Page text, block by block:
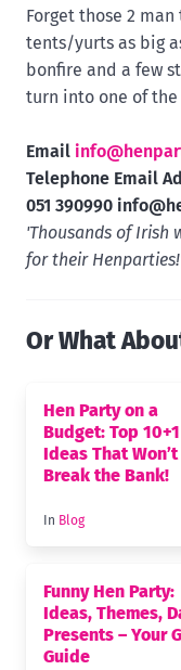
Forget those 2
tents/yurts as big
bonfire and a few
turn into one of the
Email
Telephone Email
051 390990
'Thousands of Irish
for their
Or What
Hen Party on a
Budget: Top
Ideas That Won’t
Break the Bank!
In Blog
Funny Hen Party:
Ideas, Themes,
Presents – Your
Guide